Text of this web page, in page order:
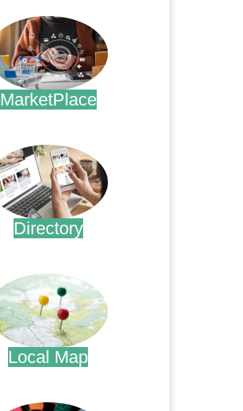
MarketPlace
Directory
Local Map